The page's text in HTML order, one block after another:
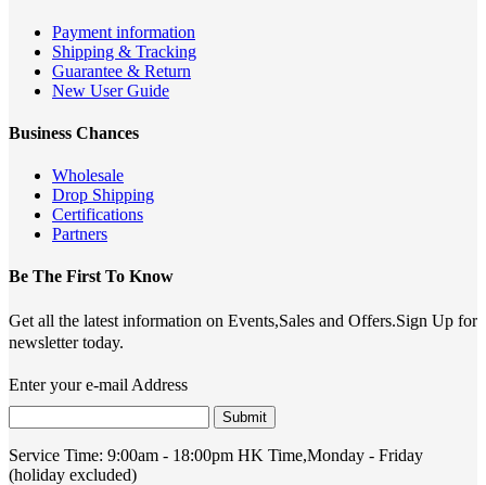
Payment information
Shipping & Tracking
Guarantee & Return
New User Guide
Business Chances
Wholesale
Drop Shipping
Certifications
Partners
Be The First To Know
Get all the latest information on Events,Sales and Offers.Sign Up for
newsletter today.
Enter your e-mail Address
Submit
Service Time: 9:00am - 18:00pm HK Time,Monday - Friday
(holiday excluded)